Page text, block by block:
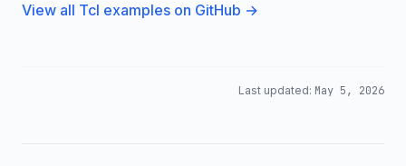
View all Tcl examples on GitHub →
Last updated: May 5, 2026